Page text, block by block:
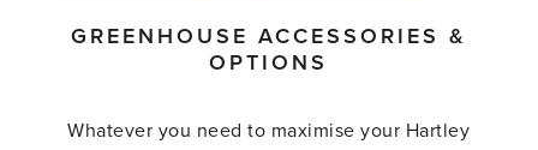
GREENHOUSE ACCESSORIES &
OPTIONS
Whatever you need to maximise your Hartley